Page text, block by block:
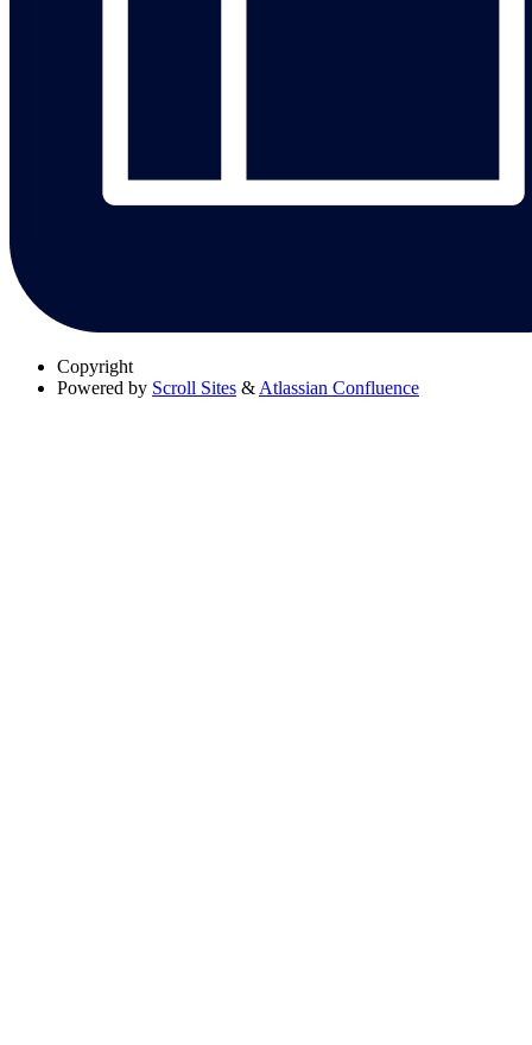
Copyright
Powered by Scroll Sites & Atlassian Confluence